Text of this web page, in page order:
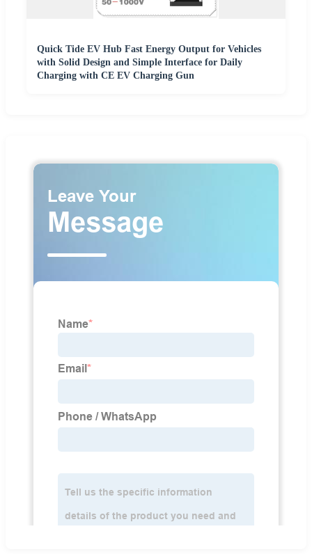
Quick Tide EV Hub Fast Energy Output for Vehicles
with Solid Design and Simple Interface for Daily
Charging with CE EV Charging Gun